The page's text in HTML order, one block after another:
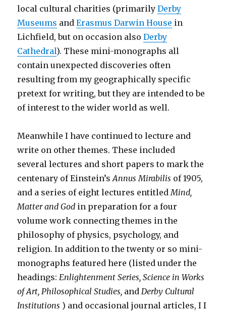
local cultural charities (primarilyDerby
Museums andErasmus Darwin House in
Lichfield, but on occasion alsoDerby
Cathedral). These mini-monographs all
contain unexpected discoveries often
resulting from my geographically specific
pretext for writing, but they are intended to be
of interest to the wider world as well.
Meanwhile I have continued to lecture and
write on other themes. These included
several lectures and short papers to mark the
centenary of Einstein’sAnnus Mirabilis of 1905,
and a series of eight lectures entitledMind,
Matter and God in preparation for a four
volume work connecting themes in the
philosophy of physics, psychology, and
religion. In addition to the twenty or so mini-
monographs featured here (listed under the
headings:Enlightenment Series, Science in Works
of Art, Philosophical Studies, andDerby Cultural
Institutions ) and occasional journal articles, I I